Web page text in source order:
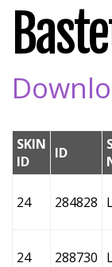
SKIN
ID
ID
24 284828
24 288730